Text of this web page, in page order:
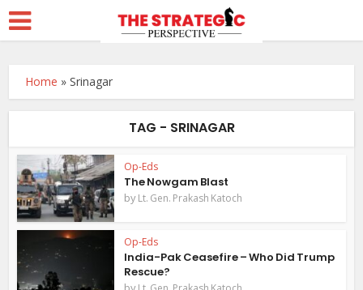
Home »Srinagar
TAG - SRINAGAR
Op-Eds
The Nowgam Blast
byLt. Gen. Prakash Katoch
Op-Eds
India-Pak Ceasefire – Who Did Trump
Rescue?